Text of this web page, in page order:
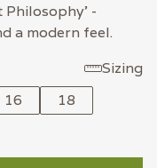
Philosophy' -
a modern feel.
Sizing
16
18